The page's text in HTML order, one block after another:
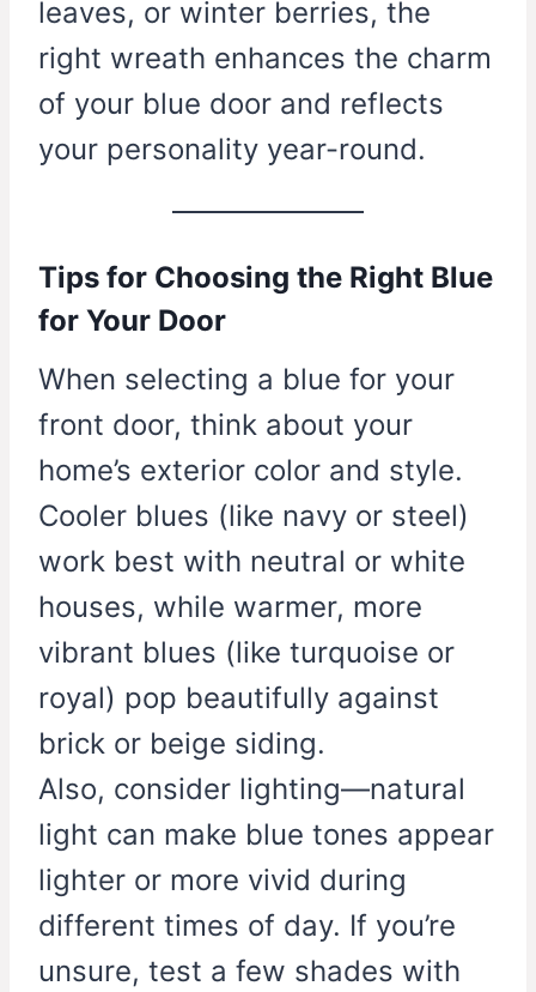
leaves, or winter berries, the
right wreath enhances the charm
of your blue door and reflects
your personality year-round.
Tips for Choosing the Right Blue
for Your Door
When selecting a blue for your
front door, think about your
home’s exterior color and style.
Cooler blues (like navy or steel)
work best with neutral or white
houses, while warmer, more
vibrant blues (like turquoise or
royal) pop beautifully against
brick or beige siding.
Also, consider lighting—natural
light can make blue tones appear
lighter or more vivid during
different times of day. If you’re
unsure, test a few shades with